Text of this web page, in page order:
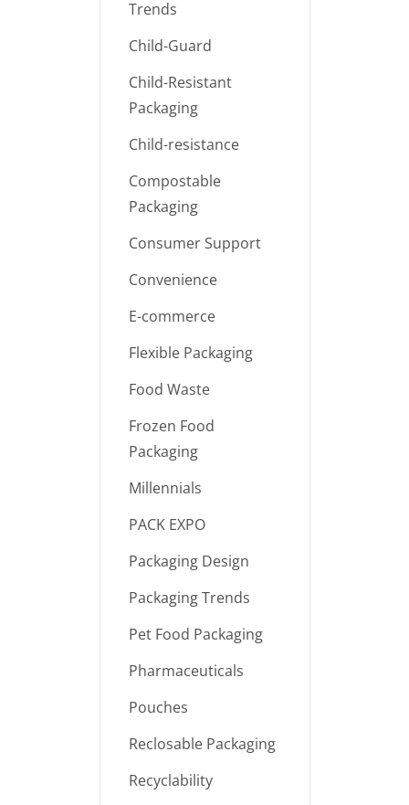
Trends
Child-Guard
Child-Resistant
Packaging
Child-resistance
Compostable
Packaging
Consumer Support
Convenience
E-commerce
Flexible Packaging
Food Waste
Frozen Food
Packaging
Millennials
PACK EXPO
Packaging Design
Packaging Trends
Pet Food Packaging
Pharmaceuticals
Pouches
Reclosable Packaging
Recyclability